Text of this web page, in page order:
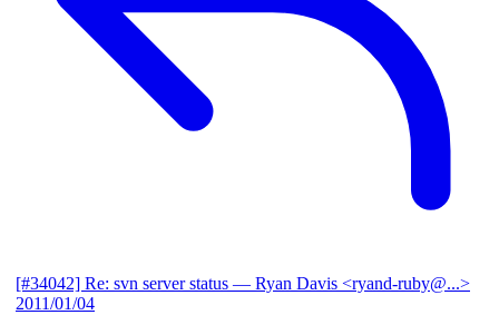
[#34042] Re: svn server status — Ryan Davis <ryand-ruby@...>
2011/01/04